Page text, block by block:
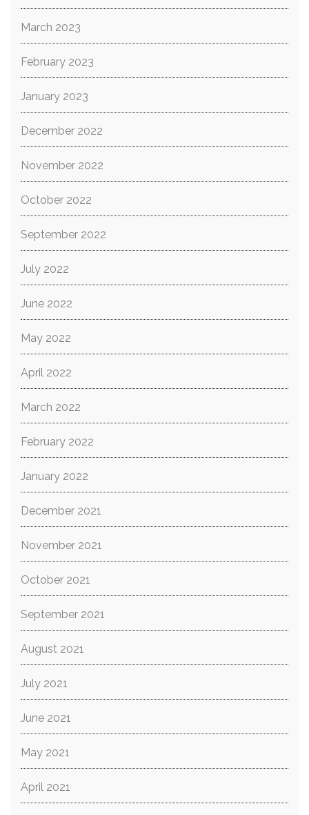
March 2023
February 2023
January 2023
December 2022
November 2022
October 2022
September 2022
July 2022
June 2022
May 2022
April 2022
March 2022
February 2022
January 2022
December 2021
November 2021
October 2021
September 2021
August 2021
July 2021
June 2021
May 2021
April 2021